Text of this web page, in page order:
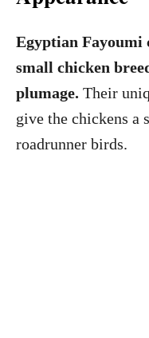
Egyptian Fayoumi
small chicken
plumage. Their
give the chickens a
roadrunner birds.